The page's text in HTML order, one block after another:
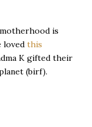
is
loved this
K gifted their
(birf).